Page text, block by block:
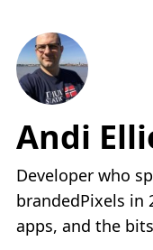
Andi
Developer who
brandedPixels in
apps, and the